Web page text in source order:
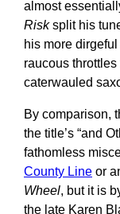
almost
Risksplit his
his more
raucous
caterwauled
By comparison,
the title’s “and
fathomless
County Line or
Wheel, but it is
the late Karen